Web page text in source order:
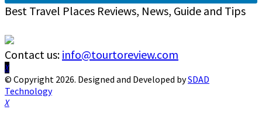
Best Travel Places Reviews, News, Guide and Tips
Contact us: info@tourtoreview.com
Facebook
Twitter
Instagram
Pinterest
Linkedin
Youtube
© Copyright 2026. Designed and Developed bySDAD
Technology
Facebook
Twitter
Instagram
Pinterest
Linkedin
Youtube